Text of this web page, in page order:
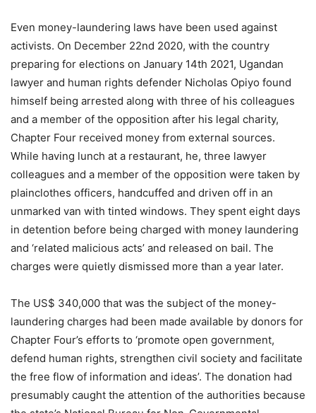
Even money-laundering laws have been used against
activists. On December 22nd 2020, with the country
preparing for elections on January 14th 2021, Ugandan
lawyer and human rights defender Nicholas Opiyo found
himself being arrested along with three of his colleagues
and a member of the opposition after his legal charity,
Chapter Four received money from external sources.
While having lunch at a restaurant, he, three lawyer
colleagues and a member of the opposition were taken by
plainclothes officers, handcuffed and driven off in an
unmarked van with tinted windows. They spent eight days
in detention before being charged with money laundering
and ‘related malicious acts’ and released on bail. The
charges were quietly dismissed more than a year later.
The US$ 340,000 that was the subject of the money-
laundering charges had been made available by donors for
Chapter Four’s efforts to ‘promote open government,
defend human rights, strengthen civil society and facilitate
the free flow of information and ideas’. The donation had
presumably caught the attention of the authorities because